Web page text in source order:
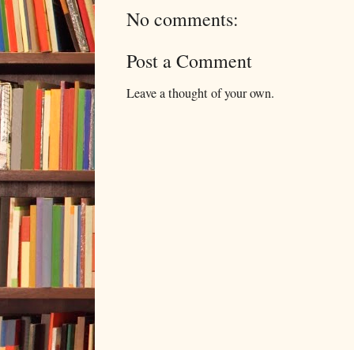
No comments:
Post a Comment
Leave a thought of your own.